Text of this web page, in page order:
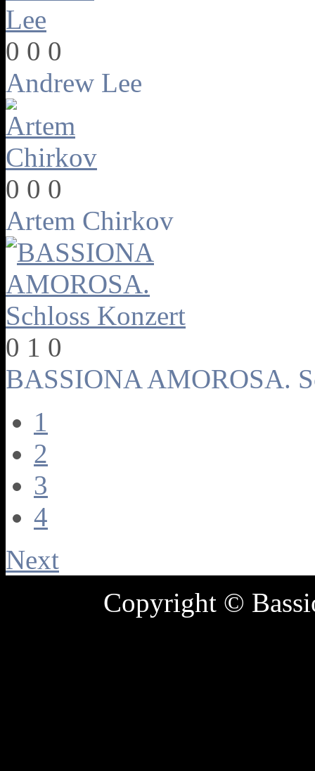
0 0 0
Andrew Lee
0 0 0
Artem Chirkov
0 1 0
BASSIONA AMOROSA.
1
2
3
4
Next
Copyright ©